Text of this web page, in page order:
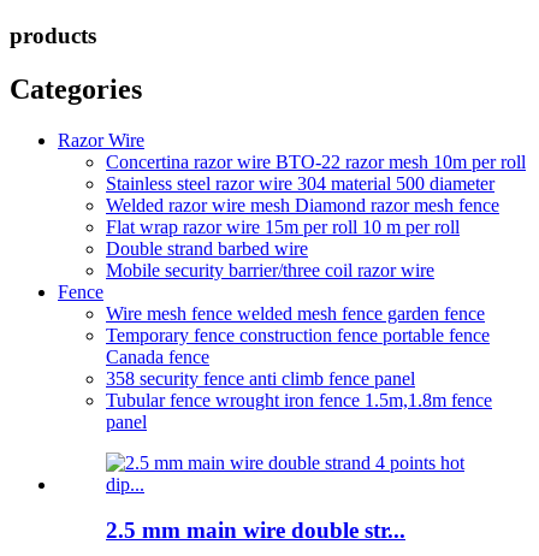
products
Categories
Razor Wire
Concertina razor wire BTO-22 razor mesh 10m per roll
Stainless steel razor wire 304 material 500 diameter
Welded razor wire mesh Diamond razor mesh fence
Flat wrap razor wire 15m per roll 10 m per roll
Double strand barbed wire
Mobile security barrier/three coil razor wire
Fence
Wire mesh fence welded mesh fence garden fence
Temporary fence construction fence portable fence
Canada fence
358 security fence anti climb fence panel
Tubular fence wrought iron fence 1.5m,1.8m fence
panel
2.5 mm main wire double str...